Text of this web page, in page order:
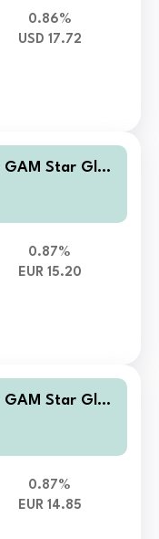
0.86%
USD 17.72
Star Glob
Acc
0.87%
EUR 15.20
Star Glob
Hedged EU
0.87%
EUR 14.85